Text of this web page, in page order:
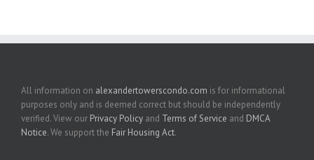
All information on alexandertowerscondo.com is for informational
purposes only and is deemed correct but should be independently
verified. View our Privacy Policy and Terms of Service and DMCA
Notice. We support the Fair Housing Act.